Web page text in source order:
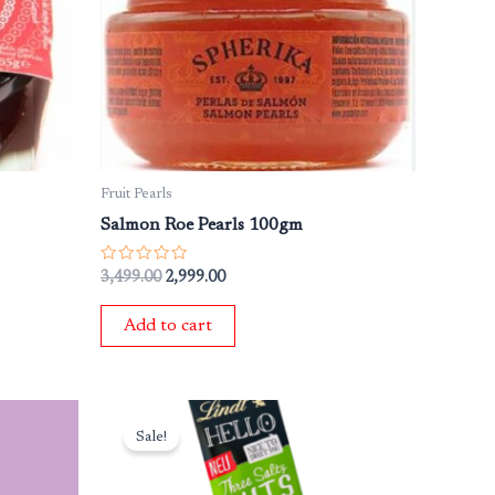
Fruit Pearls
Salmon Roe Pearls 100gm
Rated
out
3,499.00 2,999.00
Add to cart
Sale!
Original
price
was:
Current
price
is:
₹549.00.